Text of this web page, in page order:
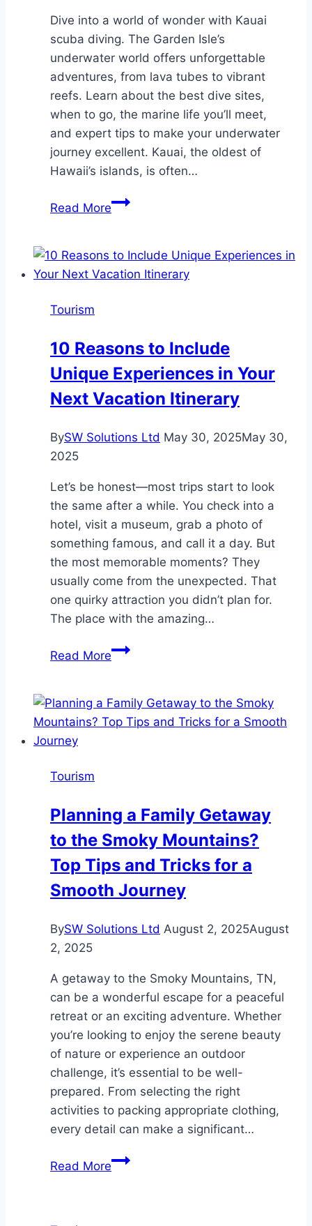
Dive into a world of wonder with Kauai
scuba diving. The Garden Isle’s
underwater world offers unforgettable
adventures, from lava tubes to vibrant
reefs. Learn about the best dive sites,
when to go, the marine life you’ll meet,
and expert tips to make your underwater
journey excellent. Kauai, the oldest of
Hawaii’s islands, is often…
Read MoreKauai
Dive
Into
Hidden
Underwater
World
Tourism
10 Reasons to Include
Unique Experiences in Your
Next Vacation Itinerary
BySW Solutions Ltd May 30, 2025May 30,
2025
Let’s be honest—most trips start to look
the same after a while. You check into a
hotel, visit a museum, grab a photo of
something famous, and call it a day. But
the most memorable moments? They
usually come from the unexpected. That
one quirky attraction you didn’t plan for.
The place with the amazing…
Read More10
Include
Unique
Vacation
Itinerary
Tourism
Planning a Family Getaway
to the Smoky Mountains?
Top Tips and Tricks for a
Smooth Journey
BySW Solutions Ltd August 2, 2025August
2, 2025
A getaway to the Smoky Mountains, TN,
can be a wonderful escape for a peaceful
retreat or an exciting adventure. Whether
you’re looking to enjoy the serene beauty
of nature or experience an outdoor
challenge, it’s essential to be well-
prepared. From selecting the right
activities to packing appropriate clothing,
every detail can make a significant…
Read MorePlanning